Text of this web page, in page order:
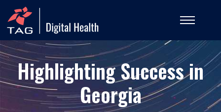
Highlighting Success in
Georgia